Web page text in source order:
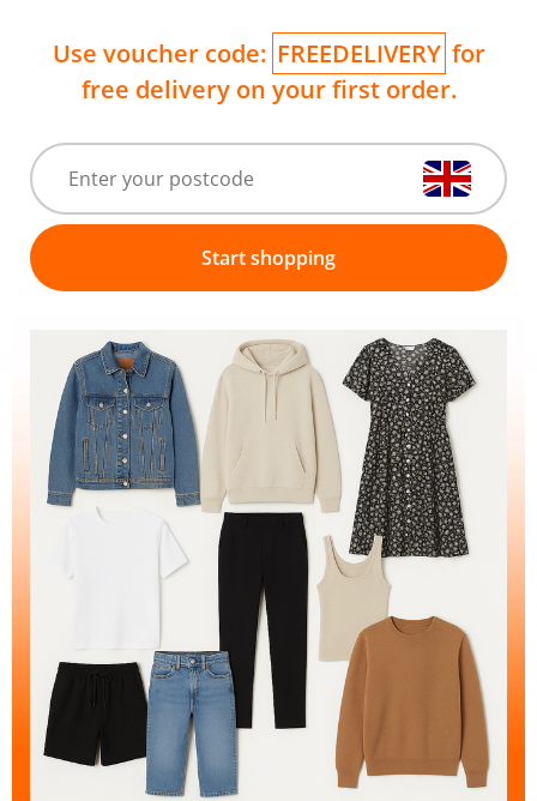
Use voucher code: FREEDELIVERY for
free delivery on your first order.
Start shopping